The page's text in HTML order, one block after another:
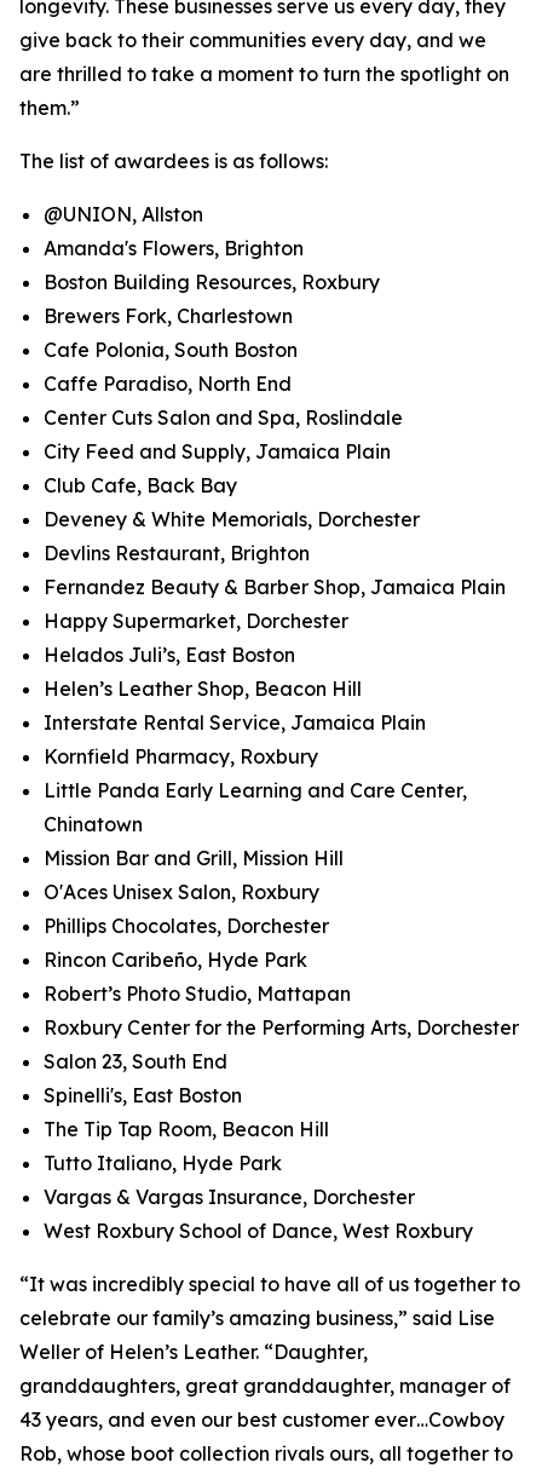
longevity. These businesses serve us every day, they
give back to their communities every day, and we
are thrilled to take a moment to turn the spotlight on
them.”
The list of awardees is as follows:
@UNION, Allston
Amanda's Flowers, Brighton
Boston Building Resources, Roxbury
Brewers Fork, Charlestown
Cafe Polonia, South Boston
Caffe Paradiso, North End
Center Cuts Salon and Spa, Roslindale
City Feed and Supply, Jamaica Plain
Club Cafe, Back Bay
Deveney & White Memorials, Dorchester
Devlins Restaurant, Brighton
Fernandez Beauty & Barber Shop, Jamaica Plain
Happy Supermarket, Dorchester
Helados Juli’s, East Boston
Helen’s Leather Shop, Beacon Hill
Interstate Rental Service, Jamaica Plain
Kornfield Pharmacy, Roxbury
Little Panda Early Learning and Care Center,
Chinatown
Mission Bar and Grill, Mission Hill
O'Aces Unisex Salon, Roxbury
Phillips Chocolates, Dorchester
Rincon Caribeño, Hyde Park
Robert’s Photo Studio, Mattapan
Roxbury Center for the Performing Arts, Dorchester
Salon 23, South End
Spinelli's, East Boston
The Tip Tap Room, Beacon Hill
Tutto Italiano, Hyde Park
Vargas & Vargas Insurance, Dorchester
West Roxbury School of Dance, West Roxbury
“It was incredibly special to have all of us together to
celebrate our family’s amazing business,” said Lise
Weller of Helen’s Leather. “Daughter,
granddaughters, great granddaughter, manager of
43 years, and even our best customer ever…Cowboy
Rob, whose boot collection rivals ours, all together to